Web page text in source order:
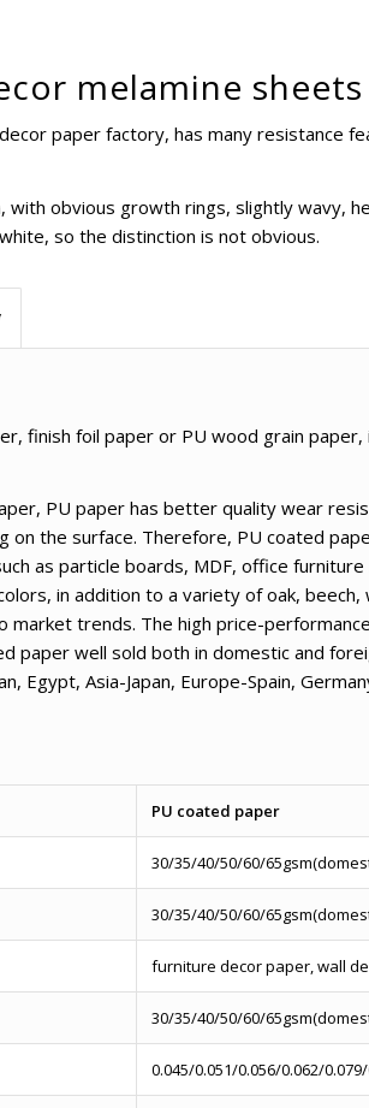
melamine
paper factory, has many resistance
obvious growth rings, slightly wavy,
so the distinction is not obvious.
finish foil paper or PU wood grain
PU paper has better quality wear
the surface. Therefore, PU coated
as particle boards, MDF, office
in addition to a variety of oak,
trends. The high price-
paper well sold both in domestic and
Egypt, Asia-Japan, Europe-Spain,
PU coated paper
30/35/40/50/60/
30/35/40/50/60/
furniture decor paper, wall
30/35/40/50/60/
0.045/0.051/0.056/0.062/